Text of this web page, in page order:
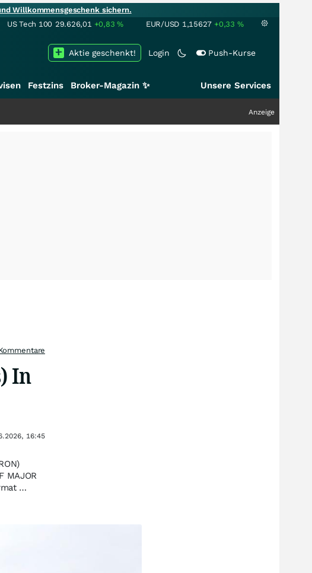
Willkommensgeschenk sichern.
US Tech 100 29.626,01 +0,83% EUR/USD 1,15627 +0,33 %
Login Push-Kurse
Aktie geschenkt!
Festzins Broker-Magazin ✨ Unsere Services
Anzeige
In
MAJOR
…
16:45